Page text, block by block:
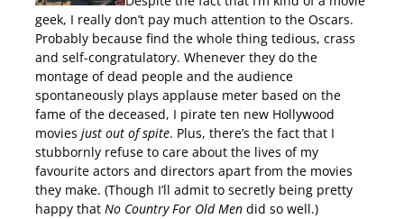
geek, I really don’t pay much attention to the Oscars.
Probably because find the whole thing tedious, crass
and self-congratulatory. Whenever they do the
montage of dead people and the audience
spontaneously plays applause meter based on the
fame of the deceased, I pirate ten new Hollywood
movies just out of spite. Plus, there’s the fact that I
stubbornly refuse to care about the lives of my
favourite actors and directors apart from the movies
they make. (Though I’ll admit to secretly being pretty
happy that No Country For Old Mendid so well.)